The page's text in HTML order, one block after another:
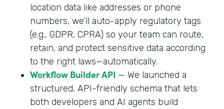
location data like addresses or phone
numbers, we’ll auto-apply regulatory tags
(e.g., GDPR, CPRA) so your team can route,
retain, and protect sensitive data according
to the right laws—automatically.
Workflow Builder API — We launched a
structured, API-friendly schema that lets
both developers and AI agents build